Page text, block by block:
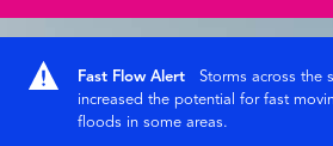
Fast Flow Alert
Storms across the
increased the potential for fast
floods in some areas.